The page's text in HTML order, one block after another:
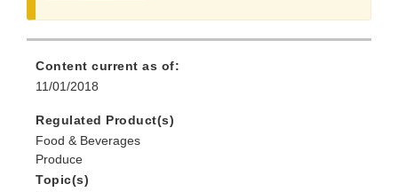
Disclaimer
Content current as of:
11/01/2018
Regulated Product(s)
Food & Beverages
Produce
Topic(s)